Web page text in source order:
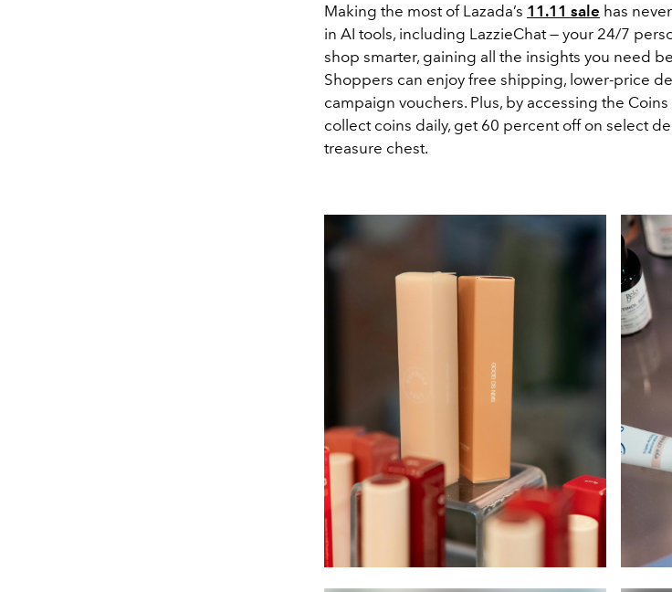
Making the most of Lazada’s 11.11 sale has
in AI tools, including LazzieChat — your 24/7
shop smarter, gaining all the insights you need
Shoppers can enjoy free shipping, lower-price
campaign vouchers. Plus, by accessing the
collect coins daily, get 60 percent off on select
treasure chest.